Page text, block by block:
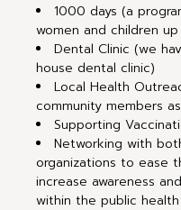
1000 days (a
women and children
Dental Clinic (we
house dental clinic)
Local Health
community members
Supporting
Networking with
organizations to ease
increase awareness
within the public